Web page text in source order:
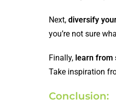
Next, diversify
you’re not sure
Finally, learn from
Take inspiration
Conclusion: